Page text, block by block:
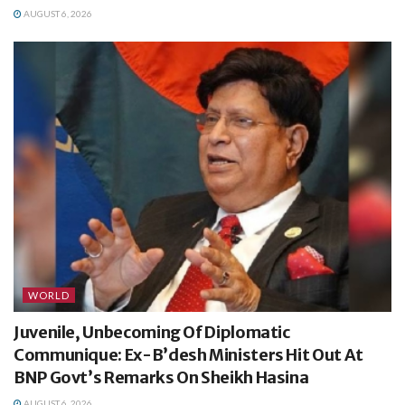
AUGUST 6, 2026
WORLD
Juvenile, Unbecoming Of Diplomatic
Communique: Ex-B’desh Ministers Hit Out At
BNP Govt’s Remarks On Sheikh Hasina